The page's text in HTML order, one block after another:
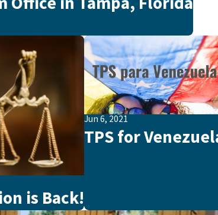
is Back!
Jun 6, 2021
TPS for